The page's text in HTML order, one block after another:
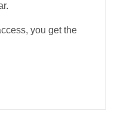
you get the